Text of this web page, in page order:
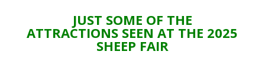
JUST SOME OF THE
ATTRACTIONS SEEN AT THE 2025
SHEEP FAIR